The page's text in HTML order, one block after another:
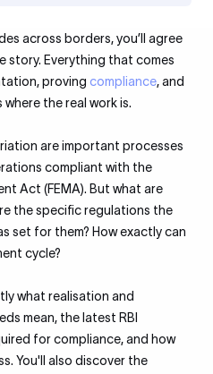
across borders, you’ll agree
story. Everything that comes
proving compliance, and
the real work is.
are important processes
compliant with the
Act (FEMA). But what are
the specific regulations the
set for them? How exactly can
cycle?
what realisation and
mean, the latest RBI
for compliance, and how
You'll also discover the